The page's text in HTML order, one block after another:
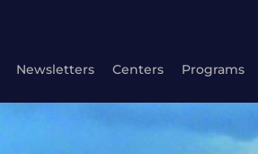
Newsletters Centers Programs